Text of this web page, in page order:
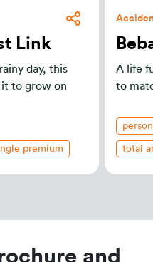
Link
day, this
to grow on
premium
A life
to
total
and